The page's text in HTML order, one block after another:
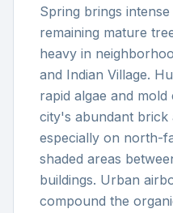
Spring brings
remaining mature
heavy in
and Indian Village.
rapid algae and
city's abundant brick
especially on north-
shaded areas
buildings. Urban
compound the